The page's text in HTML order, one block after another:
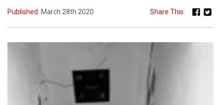
Published: March 28th 2020 Share This: